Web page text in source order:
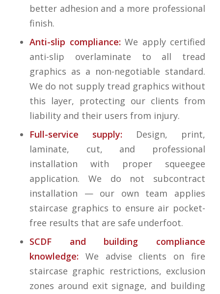
better adhesion and a more professional
finish.
Anti-slip compliance: We apply certified
anti-slip overlaminate to all tread
graphics as a non-negotiable standard.
We do not supply tread graphics without
this layer, protecting our clients from
liability and their users from injury.
Full-service supply: Design, print,
laminate, cut, and professional
installation with proper squeegee
application. We do not subcontract
installation — our own team applies
staircase graphics to ensure air pocket-
free results that are safe underfoot.
SCDF and building compliance
knowledge: We advise clients on fire
staircase graphic restrictions, exclusion
zones around exit signage, and building